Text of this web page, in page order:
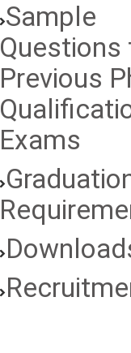
Sample
Questions
Previous
Exams